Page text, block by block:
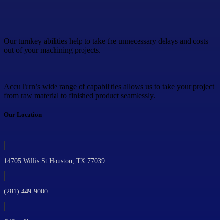
Our turnkey abilities help to take the unnecessary delays and costs
out of your machining projects.
AccuTurn’s wide range of capabilities allows us to take your project
from raw material to finished product seamlessly.
Our Location
14705 Willis St Houston, TX 77039
(281) 449-9000